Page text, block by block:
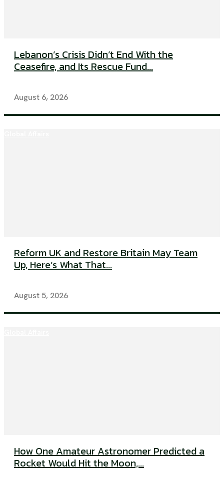
Lebanon’s Crisis Didn’t End With the
Ceasefire, and Its Rescue Fund...
August 6, 2026
Reform UK and Restore Britain May Team
Up, Here’s What That...
August 5, 2026
How One Amateur Astronomer Predicted a
Rocket Would Hit the Moon,...